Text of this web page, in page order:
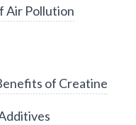
Air Pollution
of Creatine